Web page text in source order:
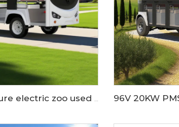
14 seaters 72 Volt pure electric zoo used tram shuttle bus LS6148K